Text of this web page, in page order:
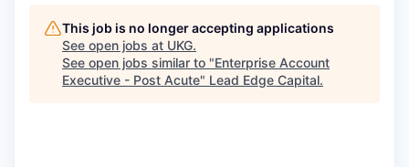
This job is no longer accepting applications
See open jobs at UKG.
See open jobs similar to "Enterprise Account
Executive - Post Acute" Lead Edge Capital.